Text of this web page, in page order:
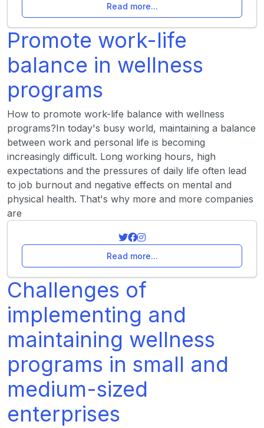
Read more...
Promote work-life
balance in wellness
programs
How to promote work-life balance with wellness
programs?In today's busy world, maintaining a balance
between work and personal life is becoming
increasingly difficult. Long working hours, high
expectations and the pressures of daily life often lead
to job burnout and negative effects on mental and
physical health. That's why more and more companies
are
Read more...
Challenges of
implementing and
maintaining wellness
programs in small and
medium-sized
enterprises